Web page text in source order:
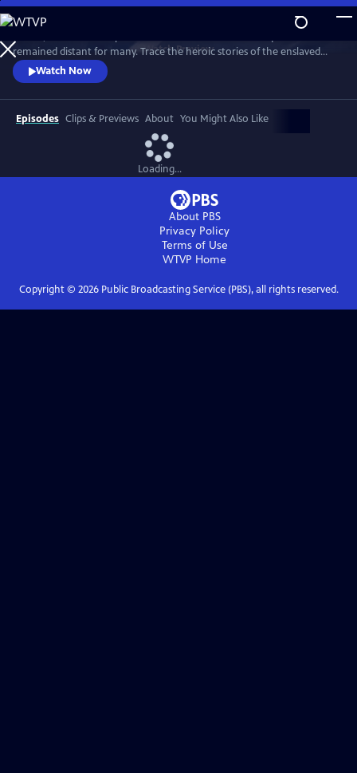
Skip
to
Main
Content
WatchPreview
remained distant for many. Trace the heroic stories of the enslaved
and freed Black Americans who fought to define democracy and their
liberty through the Revolutionary War.
Watch Now
Episodes Clips & Previews About You Might Also Like
Loading...
About PBS
Privacy Policy
Terms of Use
WTVP Home
Copyright © 2026Public Broadcasting Service (PBS), all rights reserved.